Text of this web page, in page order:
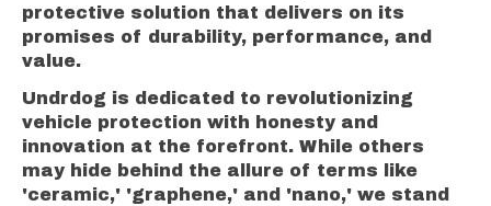
protective solution that delivers on its
promises of durability, performance, and
value.
Undrdog is dedicated to revolutionizing
vehicle protection with honesty and
innovation at the forefront. While others
may hide behind the allure of terms like
'ceramic,' 'graphene,' and 'nano,' we stand